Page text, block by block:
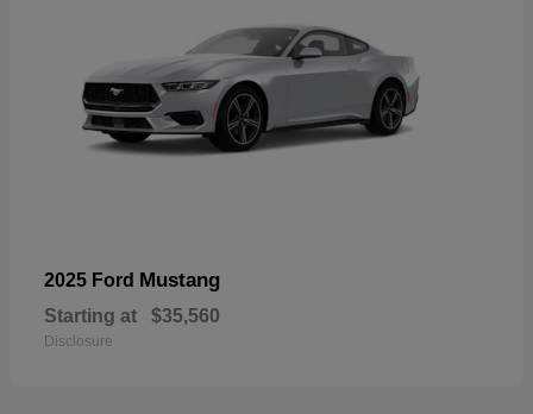
2025 Ford Mustang
Starting at $35,560
Disclosure